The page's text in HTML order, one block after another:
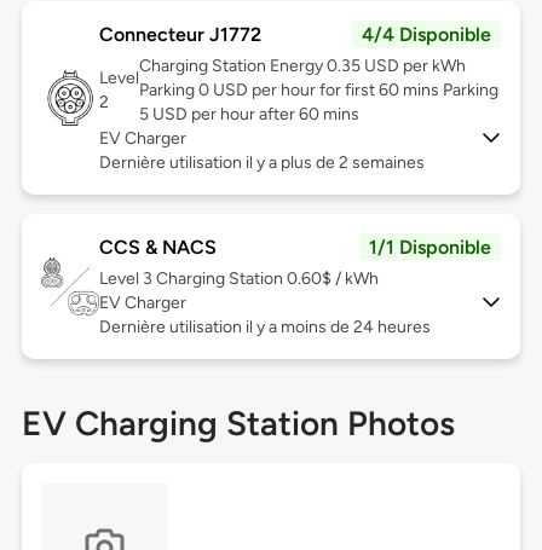
Connecteur J1772 4/4 Disponible
Level
2
Charging Station Energy 0.35 USD per kWh
Parking 0 USD per hour for first 60 mins Parking
5 USD per hour after 60 mins
EV Charger
Dernière utilisation il y a plus de 2 semaines
CCS & NACS 1/1 Disponible
Level 3 Charging Station 0.60$ / kWh
EV Charger
Dernière utilisation il y a moins de 24 heures
EV Charging Station Photos